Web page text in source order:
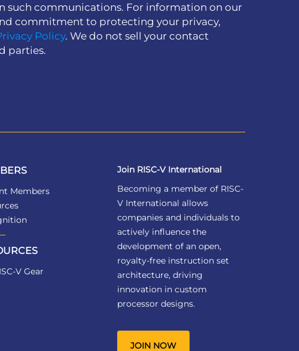
such communications. For information on our
commitment to protecting your privacy,
Policy. We do not sell your contact
parties.
Members
V Gear
Join RISC-V International
Becoming a member of RISC-
V International allows
companies and individuals to
actively influence the
development of an open,
royalty-free instruction set
architecture, driving
innovation in custom
processor designs.
JOIN NOW